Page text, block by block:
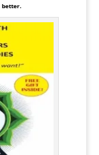
better.